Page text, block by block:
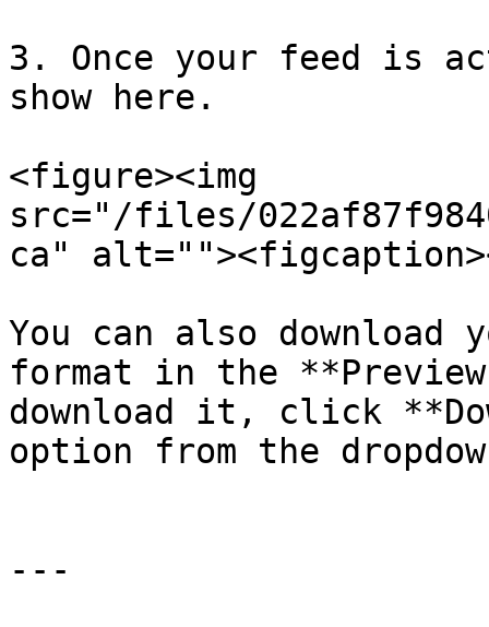
3. Once your feed is
show here.
<figure><img
src="/files/
ca"
You can also download
format in the
download it, click
option from the
---